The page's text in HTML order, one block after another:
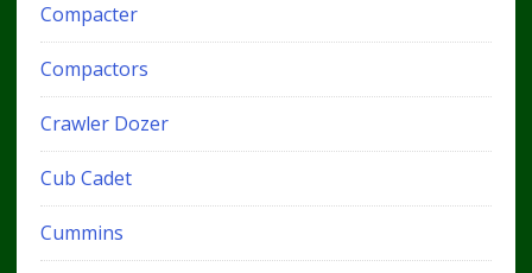
Compacter
Compactors
Crawler Dozer
Cub Cadet
Cummins